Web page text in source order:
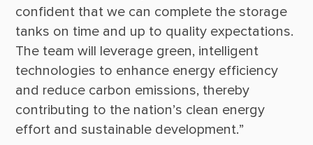
confident that we can complete the storage
tanks on time and up to quality expectations.
The team will leverage green, intelligent
technologies to enhance energy efficiency
and reduce carbon emissions, thereby
contributing to the nation’s clean energy